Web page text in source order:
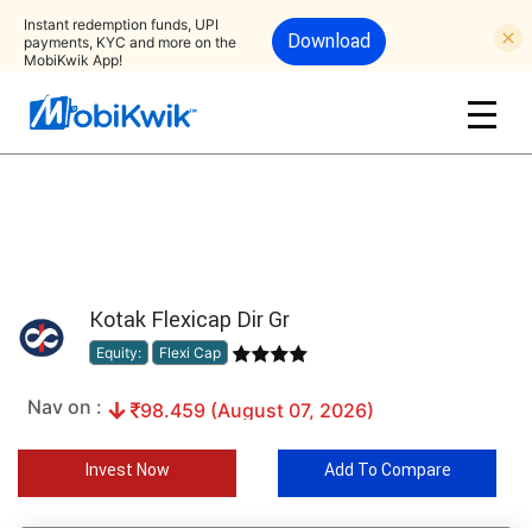
Instant redemption funds, UPI
payments, KYC and more on the
MobiKwik App!
Download
Kotak Flexicap Dir Gr
Equity: Flexi Cap
Nav on : 98.459 (August 07, 2026)
Invest Now Add To Compare